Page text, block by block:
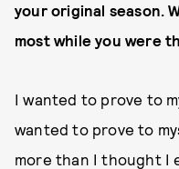
your original season.
most while you were
I wanted to prove to
wanted to prove to
more than I thought I